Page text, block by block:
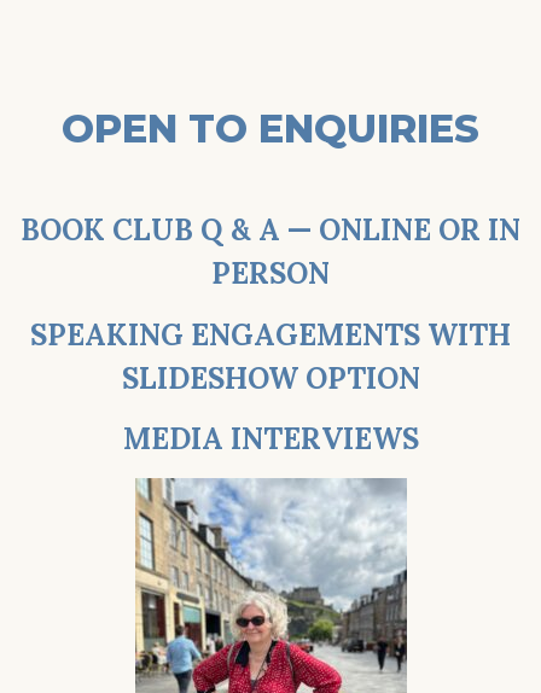
OPEN TO ENQUIRIES
BOOK CLUB Q & A — ONLINE OR IN
PERSON
SPEAKING ENGAGEMENTS WITH
SLIDESHOW OPTION
MEDIA INTERVIEWS